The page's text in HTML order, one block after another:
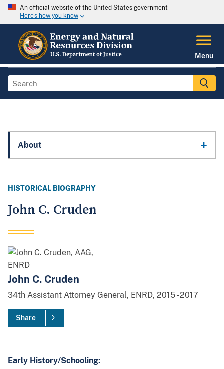
An official website of the United States government
Here's how you know
Menu
About
HISTORICAL BIOGRAPHY
John C. Cruden
John C. Cruden
34th Assistant Attorney General, ENRD, 2015-2017
Share
Early History/Schooling: